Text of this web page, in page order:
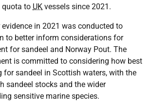
quota to UK vessels since 2021.
in 2021 was conducted to
to better inform considerations for
for sandeel and Norway Pout. The
is committed to considering how best
for sandeel in Scottish waters, with the
sandeel stocks and the wider
sensitive marine species.